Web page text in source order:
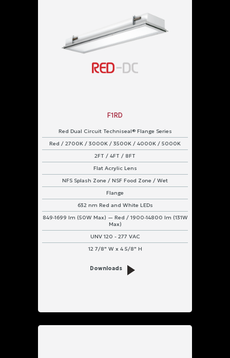
F1RD
Red Dual Circuit Techniseal® Flange Series
Red / 2700K / 3000K / 3500K / 4000K / 5000K
2FT / 4FT / 8FT
Flat Acrylic Lens
NFS Splash Zone / NSF Food Zone / Wet
Flange
632 nm Red and White LEDs
849-1699 lm (50W Max) — Red / 1900-14800 lm (131W
Max)
UNV 120 - 277 VAC
12 7/8" W x 4 5/8" H
Downloads